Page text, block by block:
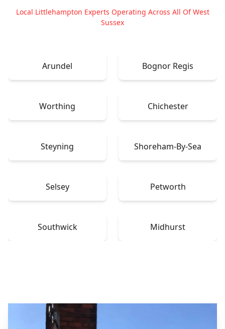
Local Littlehampton Experts Operating Across All Of West
Sussex
Arundel Bognor Regis
Worthing Chichester
Steyning Shoreham-By-Sea
Selsey Petworth
Southwick Midhurst